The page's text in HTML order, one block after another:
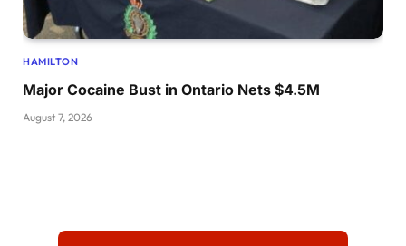
HAMILTON
Major Cocaine Bust in Ontario Nets $4.5M
August 7, 2026